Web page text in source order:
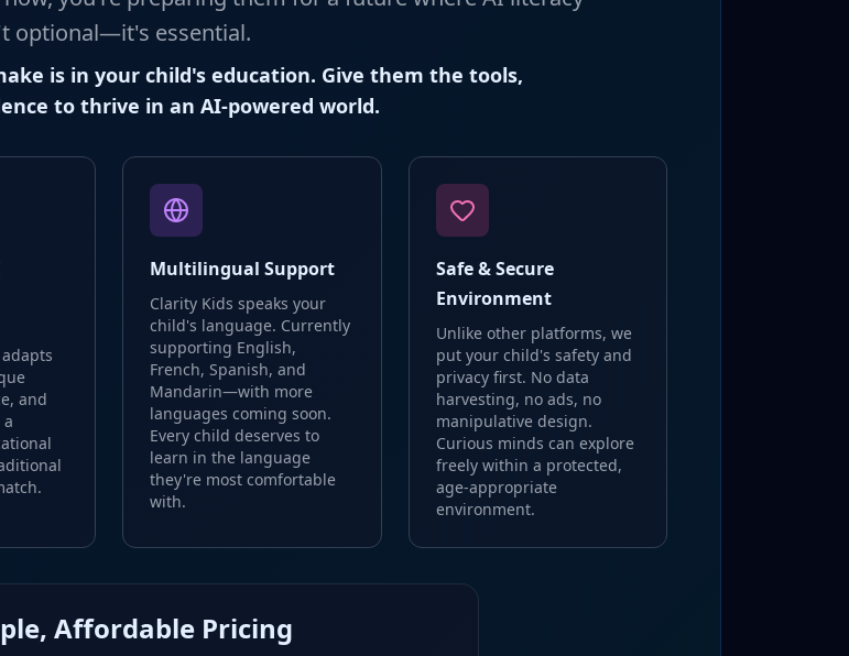
optional—it's essential.
is in your child's education. Give them the tools,
to thrive in an AI-powered world.
and
Multilingual Support
Clarity Kids speaks your
child's language. Currently
supporting English,
French, Spanish, and
Mandarin—with more
languages coming soon.
Every child deserves to
learn in the language
they're most comfortable
with.
Safe & Secure
Environment
Unlike other platforms, we
put your child's safety and
privacy first. No data
harvesting, no ads, no
manipulative design.
Curious minds can explore
freely within a protected,
age-appropriate
environment.
Affordable Pricing